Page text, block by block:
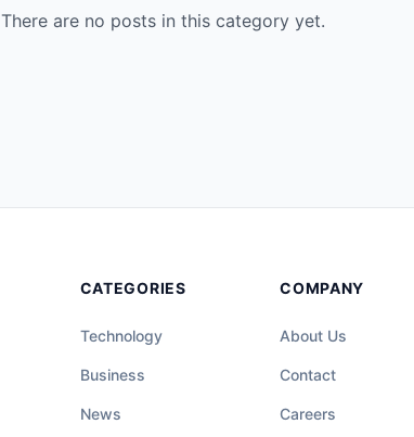
There are no posts in this category yet.
CATEGORIES
Technology
Business
News
COMPANY
About Us
Contact
Careers